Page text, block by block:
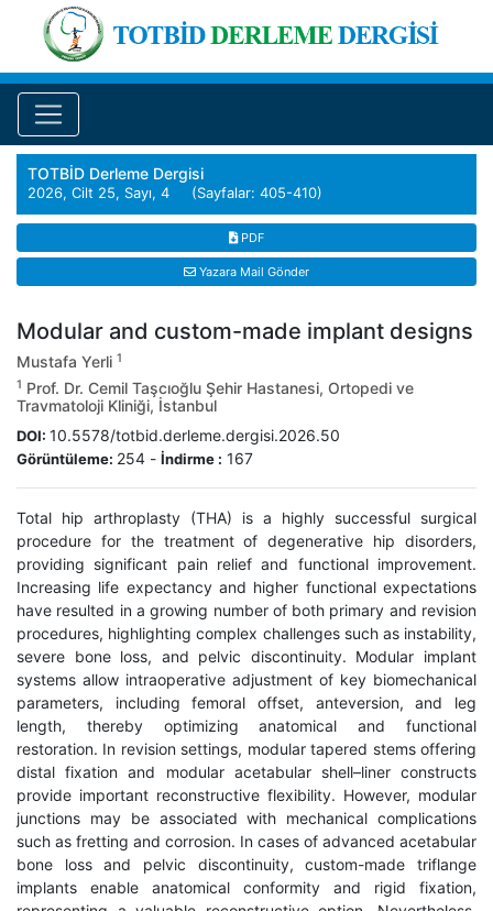
TOTBİD Derleme Dergisi
2026, Cilt 25, Sayı, 4 (Sayfalar: 405-410)
PDF
Yazara Mail Gönder
Modular and custom-made implant designs
Mustafa Yerli 1
1 Prof. Dr. Cemil Taşcıoğlu Şehir Hastanesi, Ortopedi ve
Travmatoloji Kliniği, İstanbul
DOI: 10.5578/totbid.derleme.dergisi.2026.50
Görüntüleme: 254 - İndirme : 167
Total hip arthroplasty (THA) is a highly successful surgical
procedure for the treatment of degenerative hip disorders,
providing significant pain relief and functional improvement.
Increasing life expectancy and higher functional expectations
have resulted in a growing number of both primary and revision
procedures, highlighting complex challenges such as instability,
severe bone loss, and pelvic discontinuity. Modular implant
systems allow intraoperative adjustment of key biomechanical
parameters, including femoral offset, anteversion, and leg
length, thereby optimizing anatomical and functional
restoration. In revision settings, modular tapered stems offering
distal fixation and modular acetabular shell–liner constructs
provide important reconstructive flexibility. However, modular
junctions may be associated with mechanical complications
such as fretting and corrosion. In cases of advanced acetabular
bone loss and pelvic discontinuity, custom-made triflange
implants enable anatomical conformity and rigid fixation,